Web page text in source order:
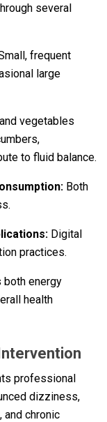
several
frequent
large
vegetables
to fluid balance.
Both
Digital
practices.
both energy
health
professional
dizziness,
and chronic